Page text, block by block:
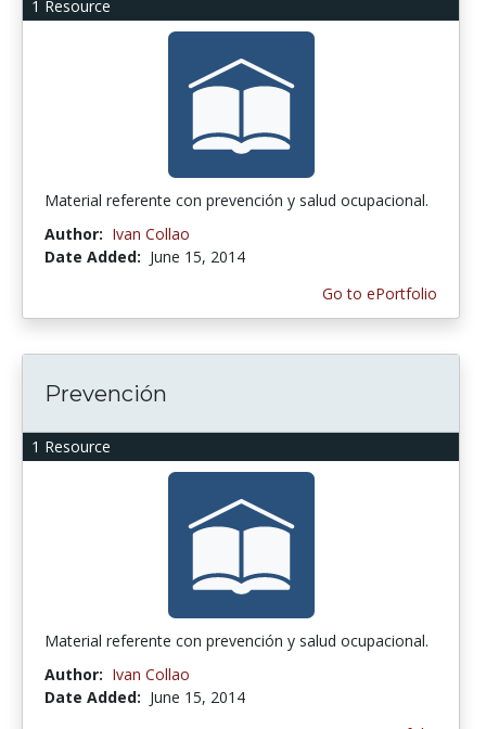
1 Resource
Material referente con prevención y salud ocupacional.
Author: Ivan Collao
Date Added: June 15, 2014
Go to ePortfolio
1 Resource
Prevención
Material referente con prevención y salud ocupacional.
Author: Ivan Collao
Date Added: June 15, 2014